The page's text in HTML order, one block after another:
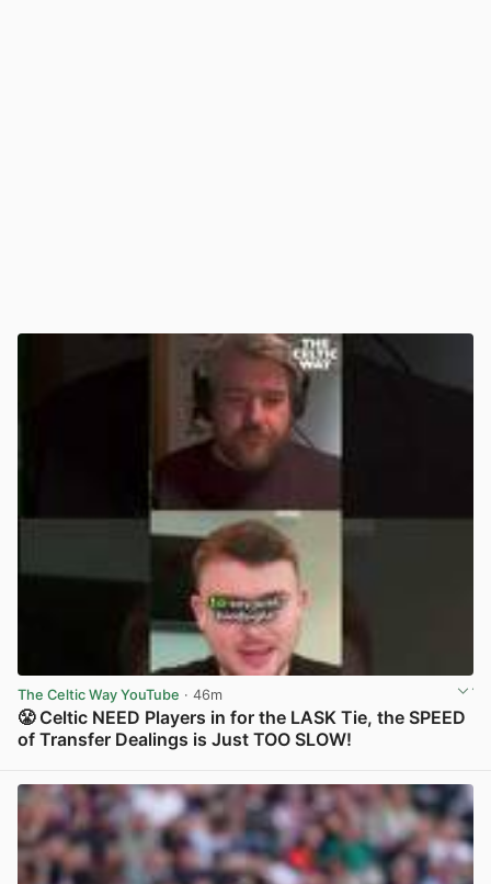
The Celtic Way YouTube · 46m
😤 Celtic NEED Players in for the LASK Tie, the SPEED
of Transfer Dealings is Just TOO SLOW!